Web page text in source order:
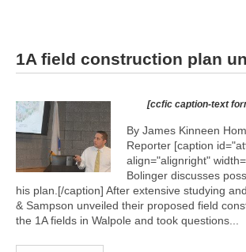
1A field construction plan
[ccfic caption-text
By James Kinneen
Reporter [caption
align="alignright"
Bolinger discusses
his plan.[/caption] After extensive studying
& Sampson unveiled their proposed field
the 1A fields in Walpole and took questions...